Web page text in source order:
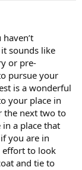
sounds like
or pre-
pursue your
is a wonderful
your place in
the next two to
a place that
you are in
effort to look
and tie to